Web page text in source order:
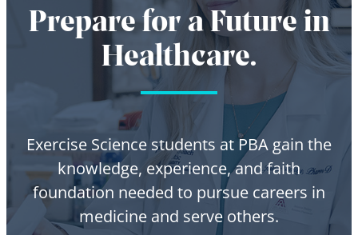
Prepare for a Future in
Healthcare.
Exercise Science students at PBA gain the
knowledge, experience, and faith
foundation needed to pursue careers in
medicine and serve others.